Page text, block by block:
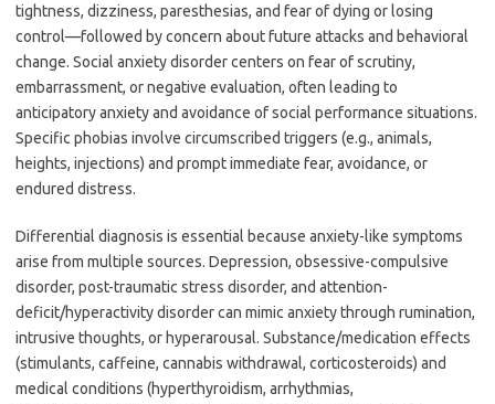
tightness, dizziness, paresthesias, and fear of dying or losing
control—followed by concern about future attacks and behavioral
change. Social anxiety disorder centers on fear of scrutiny,
embarrassment, or negative evaluation, often leading to
anticipatory anxiety and avoidance of social performance situations.
Specific phobias involve circumscribed triggers (e.g., animals,
heights, injections) and prompt immediate fear, avoidance, or
endured distress.
Differential diagnosis is essential because anxiety-like symptoms
arise from multiple sources. Depression, obsessive-compulsive
disorder, post-traumatic stress disorder, and attention-
deficit/hyperactivity disorder can mimic anxiety through rumination,
intrusive thoughts, or hyperarousal. Substance/medication effects
(stimulants, caffeine, cannabis withdrawal, corticosteroids) and
medical conditions (hyperthyroidism, arrhythmias,